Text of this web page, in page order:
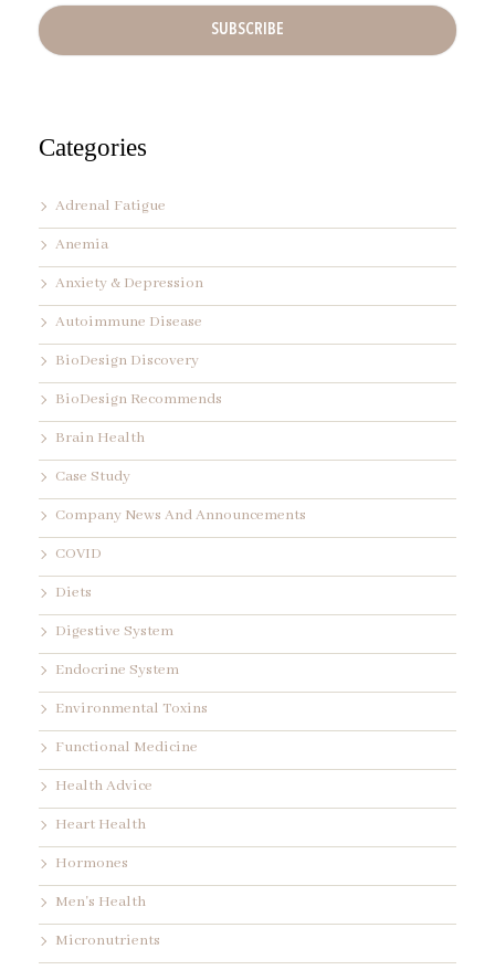
A
d
d
*
Categories
Adrenal Fatigue
Anemia
Anxiety & Depression
Autoimmune Disease
BioDesign Discovery
BioDesign Recommends
Brain Health
Case Study
Company News And Announcements
COVID
Diets
Digestive System
Endocrine System
Environmental Toxins
Functional Medicine
Health Advice
Heart Health
Hormones
Men's Health
Micronutrients